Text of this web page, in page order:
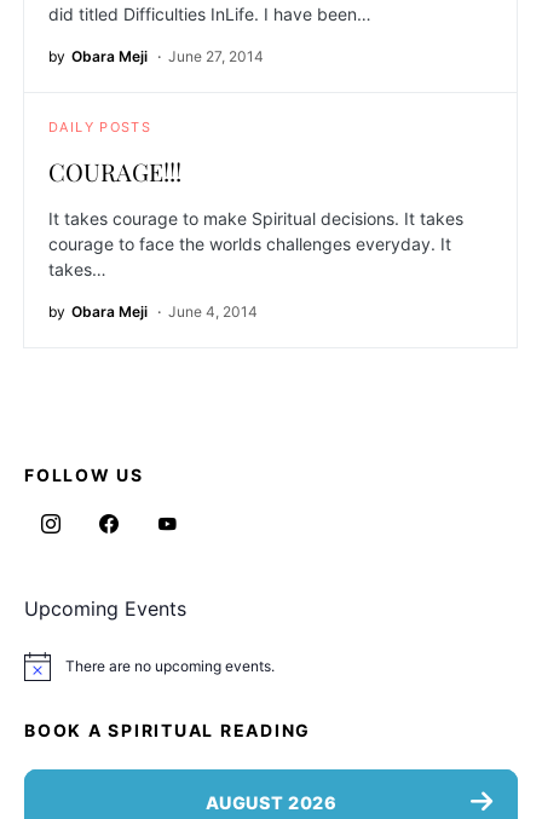
did titled Difficulties InLife. I have been…
by Obara Meji June 27, 2014
DAILY POSTS
COURAGE!!!
It takes courage to make Spiritual decisions. It takes
courage to face the worlds challenges everyday. It
takes…
by Obara Meji June 4, 2014
FOLLOW US
Upcoming Events
Notice There are no upcoming events.
BOOK A SPIRITUAL READING
AUGUST 2026